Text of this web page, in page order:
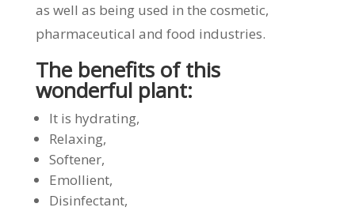
as well as being used in the cosmetic,
pharmaceutical and food industries.
The benefits of this
wonderful plant:
It is hydrating,
Relaxing,
Softener,
Emollient,
Disinfectant,